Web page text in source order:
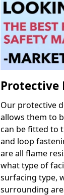
Protective
Our protective
allows them to
can be fitted to
and loop
are all flame
what type of
surfacing type,
surrounding